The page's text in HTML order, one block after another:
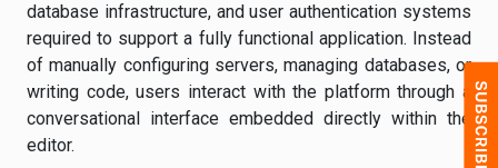
database infrastructure, and user authentication systems
required to support a fully functional application. Instead
of manually configuring servers, managing databases, or
writing code, users interact with the platform through a
conversational interface embedded directly within the
editor.